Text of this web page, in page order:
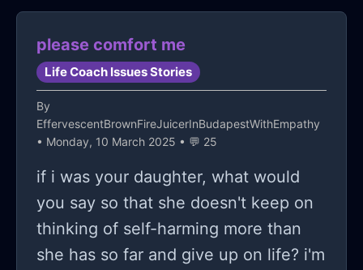
please comfort me
Life Coach Issues Stories
By
EffervescentBrownFireJuicerInBudapestWithEmpathy
• Monday, 10 March 2025 • 💬 25
if i was your daughter, what would
you say so that she doesn't keep on
thinking of self-harming more than
she has so far and give up on life? i'm